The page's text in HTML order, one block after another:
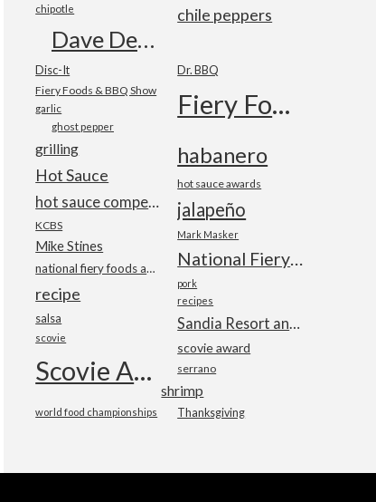
chile peppers
chipotle
Dave DeWitt
Disc-It Dr. BBQ
Fiery Foods & BBQ Show Fiery Foods Show
garlic
ghost pepper
grilling habanero
Hot Sauce hot sauce awards
hot sauce competition jalapeño
KCBS
Mark Masker
Mike Stines
National Fiery Foods & BBQ Show
national fiery foods and barbecue show
pork
recipe recipes
salsa Sandia Resort and Casino
scovie
scovie award
Scovie Awards serrano
shrimp
Thanksgiving
world food championships